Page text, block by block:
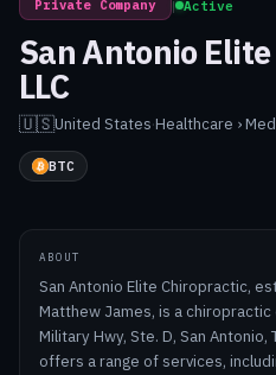
Private Company | Active
San Antonio
LLC
🇺🇸United States·Healthcare ›
BTC
ABOUT
San Antonio Elite Chiropractic,
Matthew James, is a
Military Hwy, Ste. D, San
offers a range of services,